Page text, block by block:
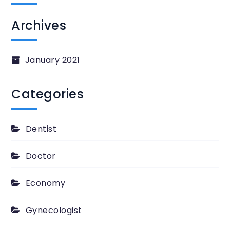
Archives
January 2021
Categories
Dentist
Doctor
Economy
Gynecologist